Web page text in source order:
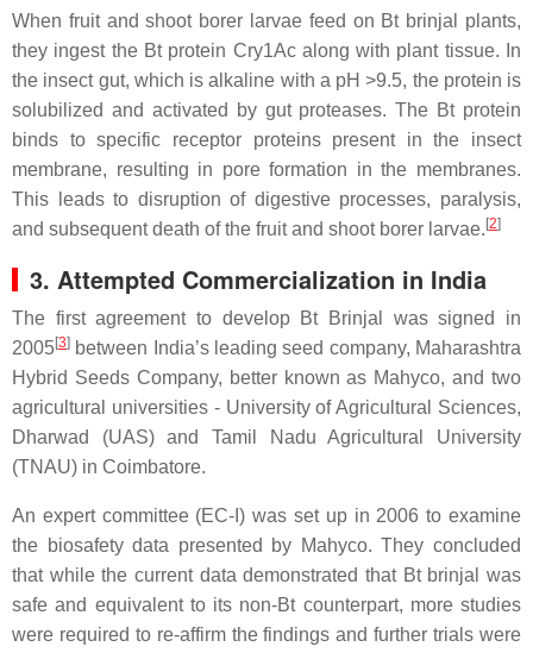
When fruit and shoot borer larvae feed on Bt brinjal plants,
they ingest the Bt protein Cry1Ac along with plant tissue. In
the insect gut, which is alkaline with a pH >9.5, the protein is
solubilized and activated by gut proteases. The Bt protein
binds to specific receptor proteins present in the insect
membrane, resulting in pore formation in the membranes.
This leads to disruption of digestive processes, paralysis,
and subsequent death of the fruit and shoot borer larvae. [2]
3. Attempted Commercialization in India
The first agreement to develop Bt Brinjal was signed in
2005[3] between India’s leading seed company, Maharashtra
Hybrid Seeds Company, better known as Mahyco, and two
agricultural universities - University of Agricultural Sciences,
Dharwad (UAS) and Tamil Nadu Agricultural University
(TNAU) in Coimbatore.
An expert committee (EC-I) was set up in 2006 to examine
the biosafety data presented by Mahyco. They concluded
that while the current data demonstrated that Bt brinjal was
safe and equivalent to its non-Bt counterpart, more studies
were required to re-affirm the findings and further trials were